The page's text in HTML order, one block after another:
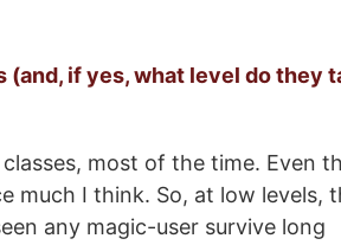
if yes, what level do they
most of the time. Even
much I think. So, at low levels,
any magic-user survive long